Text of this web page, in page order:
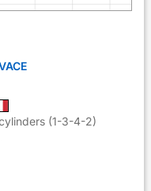
(1-3-4-2)